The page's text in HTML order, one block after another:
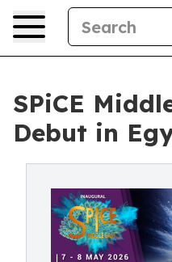
SPiCE
Debut in